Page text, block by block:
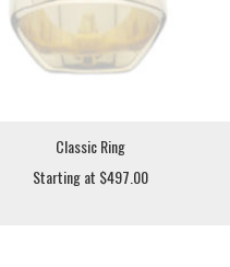
Classic Ring
Starting at $497.00